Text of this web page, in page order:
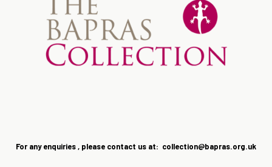
For any enquiries , please contact us at: collection@bapras.org.uk